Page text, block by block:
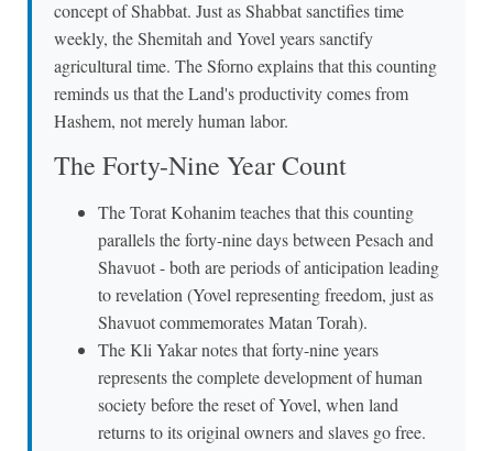
concept of Shabbat. Just as Shabbat sanctifies time
weekly, the Shemitah and Yovel years sanctify
agricultural time. The Sforno explains that this counting
reminds us that the Land's productivity comes from
Hashem, not merely human labor.
The Forty-Nine Year Count
The Torat Kohanim teaches that this counting
parallels the forty-nine days between Pesach and
Shavuot - both are periods of anticipation leading
to revelation (Yovel representing freedom, just as
Shavuot commemorates Matan Torah).
The Kli Yakar notes that forty-nine years
represents the complete development of human
society before the reset of Yovel, when land
returns to its original owners and slaves go free.